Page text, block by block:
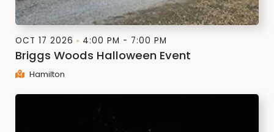
OCT 17 2026 4:00 PM - 7:00 PM
Briggs Woods Halloween Event
Hamilton